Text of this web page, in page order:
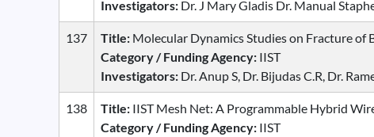
Investigators: Dr. J Mary Gladis Dr. Manual
137 Title: Molecular Dynamics Studies on Fracture of
Category / Funding Agency: IIST
Investigators: Dr. Anup S, Dr. Bijudas C.R, Dr.
138 Title: IIST Mesh Net: A Programmable Hybrid
Category / Funding Agency: IIST